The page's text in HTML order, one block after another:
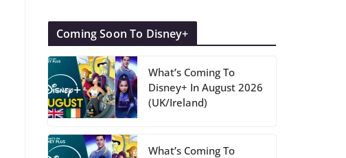
Coming Soon To Disney+
What’s Coming To
Disney+ In August 2026
(UK/Ireland)
What’s Coming To